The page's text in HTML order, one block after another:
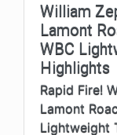
William
Lamont
WBC
Highlights
Rapid Fire!
Lamont
Lightweight